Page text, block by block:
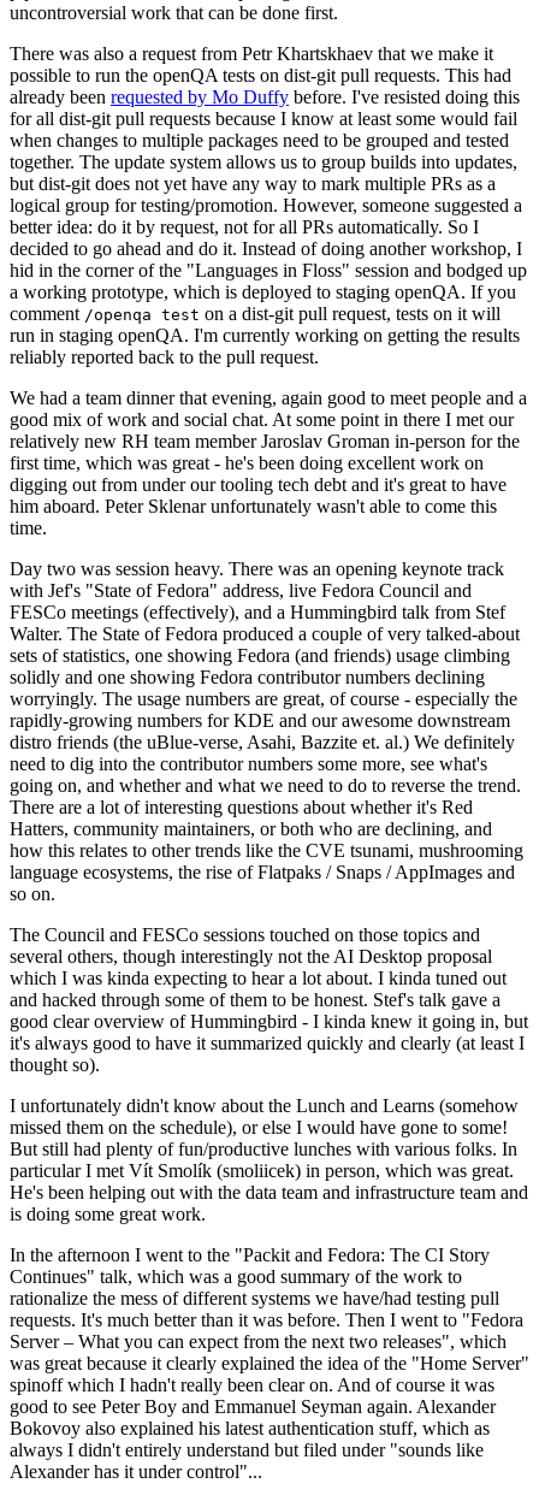
uncontroversial work that can be done first.
There was also a request from Petr Khartskhaev that we make it
possible to run the openQA tests on dist-git pull requests. This had
already been requested by Mo Duffy before. I've resisted doing this
for all dist-git pull requests because I know at least some would fail
when changes to multiple packages need to be grouped and tested
together. The update system allows us to group builds into updates,
but dist-git does not yet have any way to mark multiple PRs as a
logical group for testing/promotion. However, someone suggested a
better idea: do it by request, not for all PRs automatically. So I
decided to go ahead and do it. Instead of doing another workshop, I
hid in the corner of the "Languages in Floss" session and bodged up
a working prototype, which is deployed to staging openQA. If you
comment /openqa test on a dist-git pull request, tests on it will
run in staging openQA. I'm currently working on getting the results
reliably reported back to the pull request.
We had a team dinner that evening, again good to meet people and a
good mix of work and social chat. At some point in there I met our
relatively new RH team member Jaroslav Groman in-person for the
first time, which was great - he's been doing excellent work on
digging out from under our tooling tech debt and it's great to have
him aboard. Peter Sklenar unfortunately wasn't able to come this
time.
Day two was session heavy. There was an opening keynote track
with Jef's "State of Fedora" address, live Fedora Council and
FESCo meetings (effectively), and a Hummingbird talk from Stef
Walter. The State of Fedora produced a couple of very talked-about
sets of statistics, one showing Fedora (and friends) usage climbing
solidly and one showing Fedora contributor numbers declining
worryingly. The usage numbers are great, of course - especially the
rapidly-growing numbers for KDE and our awesome downstream
distro friends (the uBlue-verse, Asahi, Bazzite et. al.) We definitely
need to dig into the contributor numbers some more, see what's
going on, and whether and what we need to do to reverse the trend.
There are a lot of interesting questions about whether it's Red
Hatters, community maintainers, or both who are declining, and
how this relates to other trends like the CVE tsunami, mushrooming
language ecosystems, the rise of Flatpaks / Snaps / AppImages and
so on.
The Council and FESCo sessions touched on those topics and
several others, though interestingly not the AI Desktop proposal
which I was kinda expecting to hear a lot about. I kinda tuned out
and hacked through some of them to be honest. Stef's talk gave a
good clear overview of Hummingbird - I kinda knew it going in, but
it's always good to have it summarized quickly and clearly (at least I
thought so).
I unfortunately didn't know about the Lunch and Learns (somehow
missed them on the schedule), or else I would have gone to some!
But still had plenty of fun/productive lunches with various folks. In
particular I met Vít Smolík (smoliicek) in person, which was great.
He's been helping out with the data team and infrastructure team and
is doing some great work.
In the afternoon I went to the "Packit and Fedora: The CI Story
Continues" talk, which was a good summary of the work to
rationalize the mess of different systems we have/had testing pull
requests. It's much better than it was before. Then I went to "Fedora
Server – What you can expect from the next two releases", which
was great because it clearly explained the idea of the "Home Server"
spinoff which I hadn't really been clear on. And of course it was
good to see Peter Boy and Emmanuel Seyman again. Alexander
Bokovoy also explained his latest authentication stuff, which as
always I didn't entirely understand but filed under "sounds like
Alexander has it under control"...